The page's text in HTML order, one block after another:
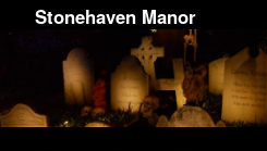
Stonehaven Manor